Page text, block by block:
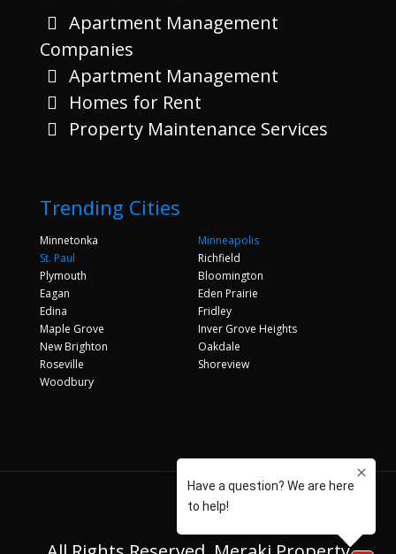
Apartment Management
Companies
Apartment Management
Homes for Rent
Property Maintenance Services
Trending Cities
Minnetonka
St. Paul
Plymouth
Eagan
Edina
Maple Grove
New Brighton
Roseville
Woodbury
Minneapolis
Richfield
Bloomington
Eden Prairie
Fridley
Inver Grove Heights
Oakdale
Shoreview